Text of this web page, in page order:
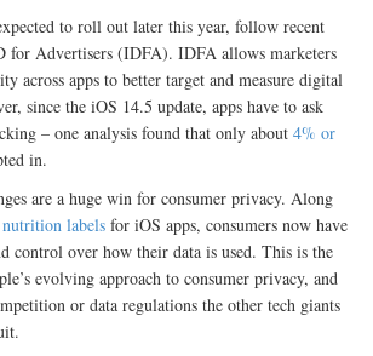
to roll out later this year, follow recent
for Advertisers (IDFA). IDFA allows marketers
across apps to better target and measure digital
since the iOS 14.5 update, apps have to ask
– one analysis found that only about 4% or
in.
are a huge win for consumer privacy. Along
labels for iOS apps, consumers now have
control over how their data is used. This is the
evolving approach to consumer privacy, and
or data regulations the other tech giants